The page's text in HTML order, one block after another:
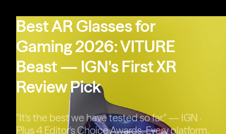
Best AR Glasses for
Gaming 2026: VITURE
Beast — IGN's First XR
Review Pick
"It's the best we have tested so far." — IGN ·
Plus 4 Editor's Choice Awards. Every platform.